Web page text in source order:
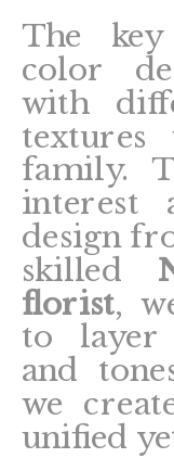
The
color
with
family.
interest
design
skilled
florist,
to layer
and
we
unified